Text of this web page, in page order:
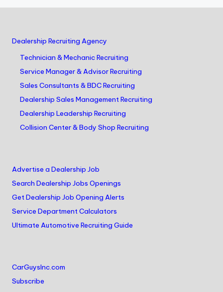
Dealership Recruiting Agency
Technician & Mechanic Recruiting
Service Manager & Advisor Recruiting
Sales Consultants & BDC Recruiting
Dealership Sales Management Recruiting
Dealership Leadership Recruiting
Collision Center & Body Shop Recruiting
Advertise a Dealership Job
Search Dealership Jobs Openings
Get Dealership Job Opening Alerts
Service Department Calculators
Ultimate Automotive Recruiting Guide
CarGuysInc.com
Subscribe